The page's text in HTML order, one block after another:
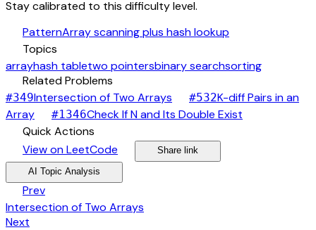
Stay calibrated to this difficulty level.
PatternArray scanning plus hash lookup
Topics
arrayhash tabletwo pointersbinary searchsorting
Related Problems
#349Intersection of Two Arrays #532K-diff Pairs in an
Array
#1346Check If N and Its Double Exist
Quick Actions
View on LeetCode Share link
AI Topic Analysis
Prev
Intersection of Two Arrays
Next